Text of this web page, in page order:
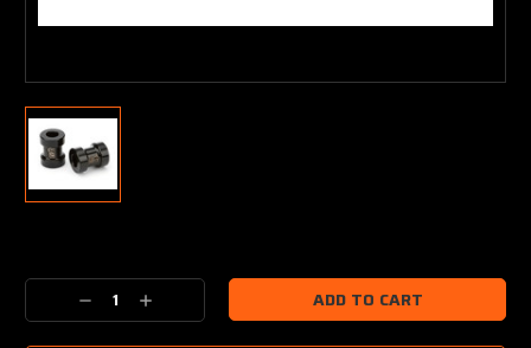
Stock:
Decrease
Quantity:
Increase
Quantity: